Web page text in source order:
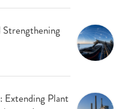
Strengthening
Extending Plant